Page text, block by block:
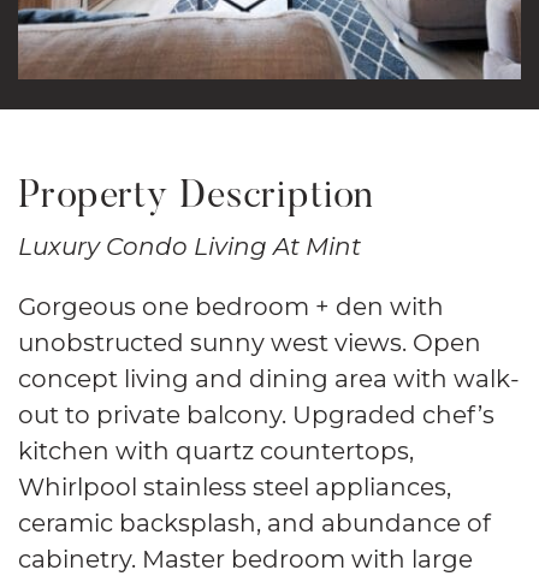
Property Description
Luxury Condo Living At Mint
Gorgeous one bedroom + den with
unobstructed sunny west views. Open
concept living and dining area with walk-
out to private balcony. Upgraded chef’s
kitchen with quartz countertops,
Whirlpool stainless steel appliances,
ceramic backsplash, and abundance of
cabinetry. Master bedroom with large